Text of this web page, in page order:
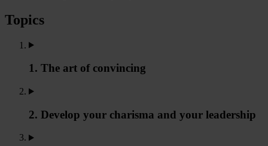
Topics
1. The art of convincing
2. Develop your charisma and your leadership